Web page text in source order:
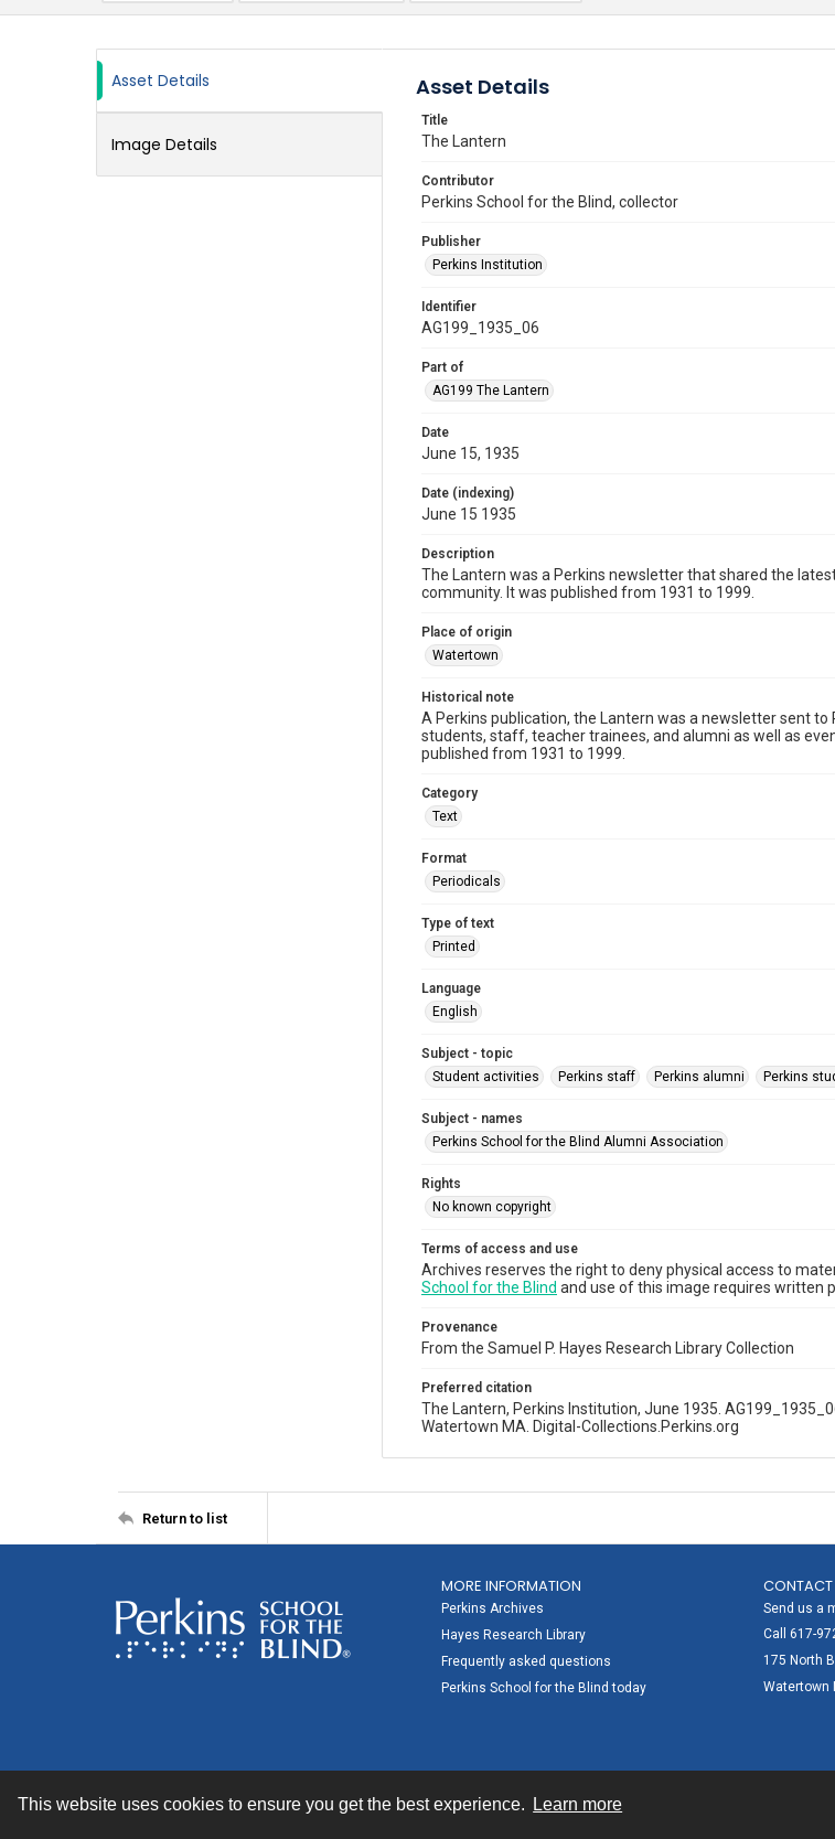
This website uses cookies to ensure you get the best experience. Learn more
Asset Details
Image Details
Asset Details
Title
The Lantern
Contributor
Perkins School for the Blind, collector
Publisher
Perkins Institution
Identifier
AG199_1935_06
Part of
AG199 The Lantern
Date
June 15, 1935
Date (indexing)
June 15 1935
Description
The Lantern was a Perkins newsletter that shared the
community. It was published from 1931 to 1999.
Place of origin
Watertown
Historical note
A Perkins publication, the Lantern was a newsletter sent
students, staff, teacher trainees, and alumni as well as
published from 1931 to 1999.
Category
Text
Format
Periodicals
Type of text
Printed
Language
English
Subject - topic
Student activities
Perkins staff Perkins alumni Perkins
Subject - names
Perkins School for the Blind Alumni Association
Rights
No known copyright
Terms of access and use
Archives reserves the right to deny physical access to
School for the Blind and use of this image requires written
Provenance
From the Samuel P. Hayes Research Library Collection
Preferred citation
The Lantern, Perkins Institution, June 1935.
Watertown MA. Digital-Collections.Perkins.org
Return to list
MORE INFORMATION
Perkins Archives
Hayes Research Library
Frequently asked questions
Perkins School for the Blind today
CONTACT
Send us a
Call 617-
175 North
Watertown
Contact